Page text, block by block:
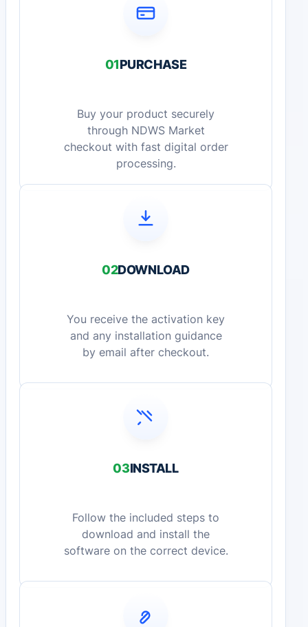
01PURCHASE
Buy your product securely
through NDWS Market
checkout with fast digital order
processing.
02DOWNLOAD
You receive the activation key
and any installation guidance
by email after checkout.
03INSTALL
Follow the included steps to
download and install the
software on the correct device.